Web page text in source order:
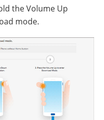
the Volume Up
mode.